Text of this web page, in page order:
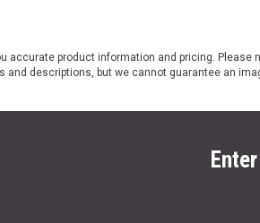
accurate product information and pricing.
and descriptions, but we cannot guarantee an